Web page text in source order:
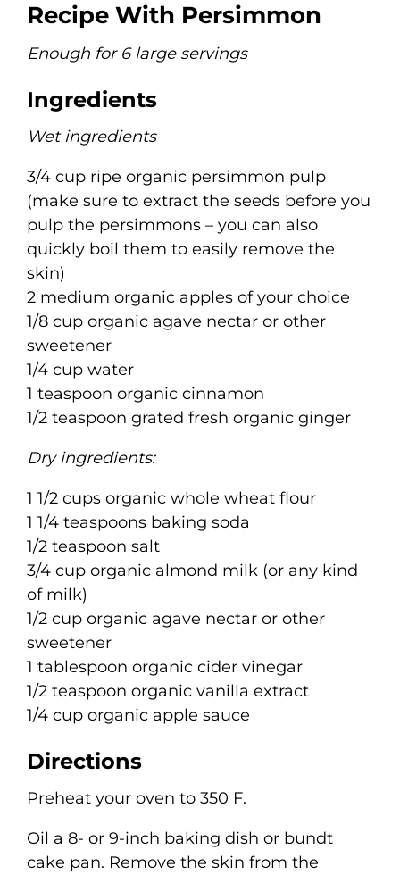
Recipe With Persimmon
Enough for 6 large servings
Ingredients
Wet ingredients
3/4 cup ripe organic persimmon pulp
(make sure to extract the seeds before you
pulp the persimmons – you can also
quickly boil them to easily remove the
skin)
2 medium organic apples of your choice
1/8 cup organic agave nectar or other
sweetener
1/4 cup water
1 teaspoon organic cinnamon
1/2 teaspoon grated fresh organic ginger
Dry ingredients:
1 1/2 cups organic whole wheat flour
1 1/4 teaspoons baking soda
1/2 teaspoon salt
3/4 cup organic almond milk (or any kind
of milk)
1/2 cup organic agave nectar or other
sweetener
1 tablespoon organic cider vinegar
1/2 teaspoon organic vanilla extract
1/4 cup organic apple sauce
Directions
Preheat your oven to 350 F.
Oil a 8- or 9-inch baking dish or bundt
cake pan. Remove the skin from the